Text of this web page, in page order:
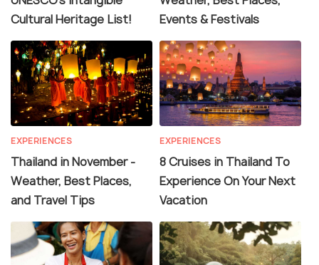
Cultural Heritage List!
Events & Festivals
EXPERIENCES
Thailand in November -
Weather, Best Places,
and Travel Tips
EXPERIENCES
8 Cruises in Thailand To
Experience On Your Next
Vacation